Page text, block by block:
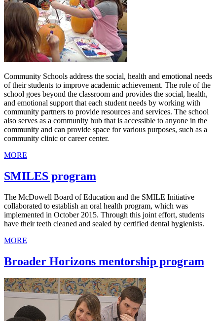
Community Schools address the social, health and emotional needs
of their students to improve academic achievement. The role of the
school goes beyond the classroom and provides the social, health,
and emotional support that each student needs by working with
community partners to provide resources and services. The school
also serves as a community hub that is accessible to anyone in the
community and can provide space for various purposes, such as a
community clinic or career center.
MORE
SMILES program
The McDowell Board of Education and the SMILE Initiative
collaborated to establish an oral health program, which was
implemented in October 2015. Through this joint effort, students
have their teeth cleaned and sealed by certified dental hygienists.
MORE
Broader Horizons mentorship program